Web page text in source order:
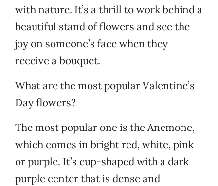
with nature. It’s a thrill to work behind a
beautiful stand of flowers and see the
joy on someone’s face when they
receive a bouquet.
What are the most popular Valentine’s
Day flowers?
The most popular one is the Anemone,
which comes in bright red, white, pink
or purple. It’s cup-shaped with a dark
purple center that is dense and